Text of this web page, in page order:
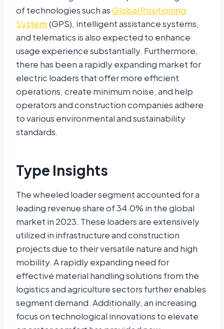
of technologies such asGlobal Positioning
System(GPS), intelligent assistance systems,
and telematics is also expected to enhance
usage experience substantially. Furthermore,
there has been a rapidly expanding market for
electric loaders that offer more efficient
operations, create minimum noise, and help
operators and construction companies adhere
to various environmental and sustainability
standards.
Type Insights
The wheeled loader segment accounted for a
leading revenue share of 34.0% in the global
market in 2023. These loaders are extensively
utilized in infrastructure and construction
projects due to their versatile nature and high
mobility. A rapidly expanding need for
effective material handling solutions from the
logistics and agriculture sectors further enables
segment demand. Additionally, an increasing
focus on technological innovations to elevate